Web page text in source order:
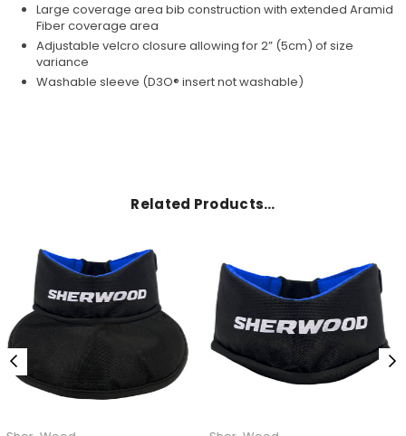
Large coverage area bib construction with extended Aramid
Fiber coverage area
Adjustable velcro closure allowing for 2” (5cm) of size
variance
Washable sleeve (D3O® insert not washable)
Related Products…